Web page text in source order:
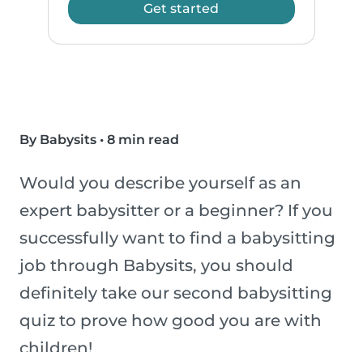
Get started
By Babysits • 8 min read
Would you describe yourself as an
expert babysitter or a beginner? If you
successfully want to find a babysitting
job through Babysits, you should
definitely take our second babysitting
quiz to prove how good you are with
children!